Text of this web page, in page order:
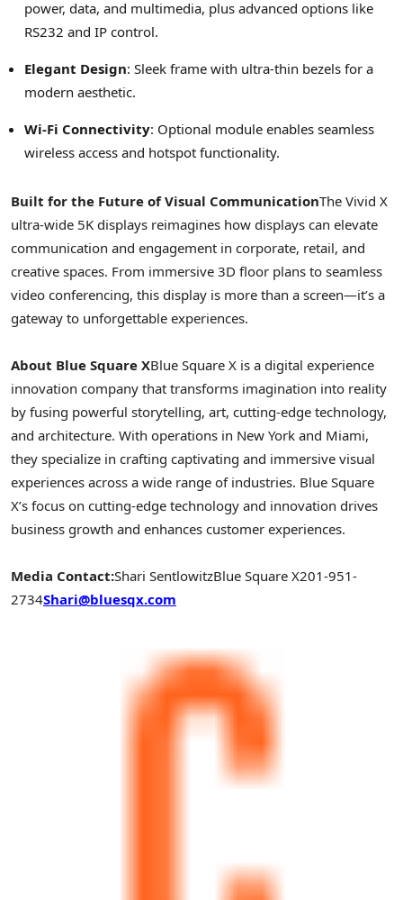
power, data, and multimedia, plus advanced options like
RS232 and IP control.
Elegant Design: Sleek frame with ultra-thin bezels for a
modern aesthetic.
Wi-Fi Connectivity: Optional module enables seamless
wireless access and hotspot functionality.
Built for the Future of Visual CommunicationThe Vivid X
ultra-wide 5K displays reimagines how displays can elevate
communication and engagement in corporate, retail, and
creative spaces. From immersive 3D floor plans to seamless
video conferencing, this display is more than a screen—it’s a
gateway to unforgettable experiences.
About Blue Square XBlue Square X is a digital experience
innovation company that transforms imagination into reality
by fusing powerful storytelling, art, cutting-edge technology,
and architecture. With operations in New York and Miami,
they specialize in crafting captivating and immersive visual
experiences across a wide range of industries. Blue Square
X’s focus on cutting-edge technology and innovation drives
business growth and enhances customer experiences.
Media Contact:Shari SentlowitzBlue Square X201-951-
2734Shari@bluesqx.com